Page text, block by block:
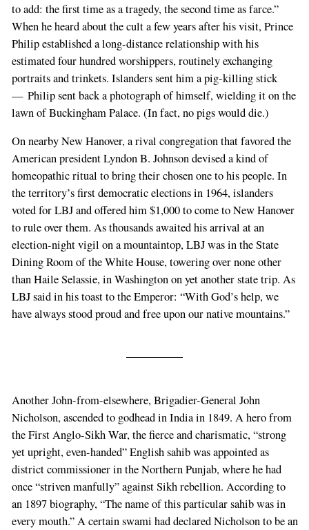
to add: the first time as a tragedy, the second time as farce.”
When he heard about the cult a few years after his visit, Prince
Philip established a long-distance relationship with his
estimated four hundred worshippers, routinely exchanging
portraits and trinkets. Islanders sent him a pig-killing stick
— Philip sent back a photograph of himself, wielding it on the
lawn of Buckingham Palace. (In fact, no pigs would die.)
On nearby New Hanover, a rival congregation that favored the
American president Lyndon B. Johnson devised a kind of
homeopathic ritual to bring their chosen one to his people. In
the territory’s first democratic elections in 1964, islanders
voted for LBJ and offered him $1,000 to come to New Hanover
to rule over them. As thousands awaited his arrival at an
election-night vigil on a mountaintop, LBJ was in the State
Dining Room of the White House, towering over none other
than Haile Selassie, in Washington on yet another state trip. As
LBJ said in his toast to the Emperor: “With God’s help, we
have always stood proud and free upon our native mountains.”
Another John-from-elsewhere, Brigadier-General John
Nicholson, ascended to godhead in India in 1849. A hero from
the First Anglo-Sikh War, the fierce and charismatic, “strong
yet upright, even-handed” English sahib was appointed as
district commissioner in the Northern Punjab, where he had
once “striven manfully” against Sikh rebellion. According to
an 1897 biography, “The name of this particular sahib was in
every mouth.” A certain swami had declared Nicholson to be an
If
you